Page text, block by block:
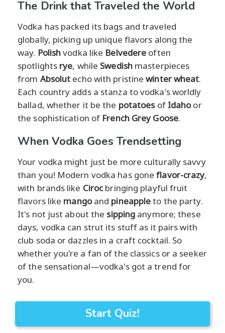
The Drink that Traveled the World
Vodka has packed its bags and traveled
globally, picking up unique flavors along the
way. Polishvodka like Belvedere often
spotlights rye, while Swedishmasterpieces
from Absolut echo with pristinewinter wheat.
Each country adds a stanza to vodka's worldly
ballad, whether it be the potatoesof Idahoor
the sophistication of French Grey Goose.
When Vodka Goes Trendsetting
Your vodka might just be more culturally savvy
than you! Modern vodka has goneflavor-crazy,
with brands like Cirocbringing playful fruit
flavors like mangoand pineappleto the party.
It's not just about the sipping anymore; these
days, vodka can strut its stuff as it pairs with
club soda or dazzles in a craft cocktail. So
whether you're a fan of the classics or a seeker
of the sensational—vodka's got a trend for
you.
Start Quiz!